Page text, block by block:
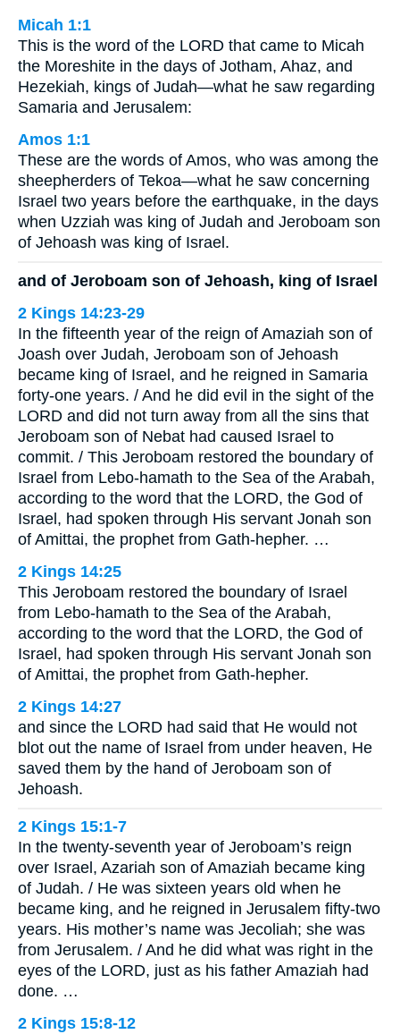
Micah 1:1
This is the word of the LORD that came to Micah
the Moreshite in the days of Jotham, Ahaz, and
Hezekiah, kings of Judah—what he saw regarding
Samaria and Jerusalem:
Amos 1:1
These are the words of Amos, who was among the
sheepherders of Tekoa—what he saw concerning
Israel two years before the earthquake, in the days
when Uzziah was king of Judah and Jeroboam son
of Jehoash was king of Israel.
and of Jeroboam son of Jehoash, king of Israel
2 Kings 14:23-29
In the fifteenth year of the reign of Amaziah son of
Joash over Judah, Jeroboam son of Jehoash
became king of Israel, and he reigned in Samaria
forty-one years. / And he did evil in the sight of the
LORD and did not turn away from all the sins that
Jeroboam son of Nebat had caused Israel to
commit. / This Jeroboam restored the boundary of
Israel from Lebo-hamath to the Sea of the Arabah,
according to the word that the LORD, the God of
Israel, had spoken through His servant Jonah son
of Amittai, the prophet from Gath-hepher. …
2 Kings 14:25
This Jeroboam restored the boundary of Israel
from Lebo-hamath to the Sea of the Arabah,
according to the word that the LORD, the God of
Israel, had spoken through His servant Jonah son
of Amittai, the prophet from Gath-hepher.
2 Kings 14:27
and since the LORD had said that He would not
blot out the name of Israel from under heaven, He
saved them by the hand of Jeroboam son of
Jehoash.
2 Kings 15:1-7
In the twenty-seventh year of Jeroboam’s reign
over Israel, Azariah son of Amaziah became king
of Judah. / He was sixteen years old when he
became king, and he reigned in Jerusalem fifty-two
years. His mother’s name was Jecoliah; she was
from Jerusalem. / And he did what was right in the
eyes of the LORD, just as his father Amaziah had
done. …
2 Kings 15:8-12